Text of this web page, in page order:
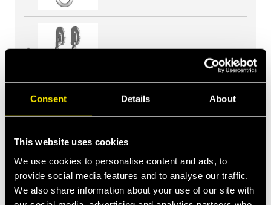
Consent Details About
This website uses cookies
We use cookies to personalise content and ads, to
provide social media features and to analyse our traffic.
We also share information about your use of our site with
KIT LP606